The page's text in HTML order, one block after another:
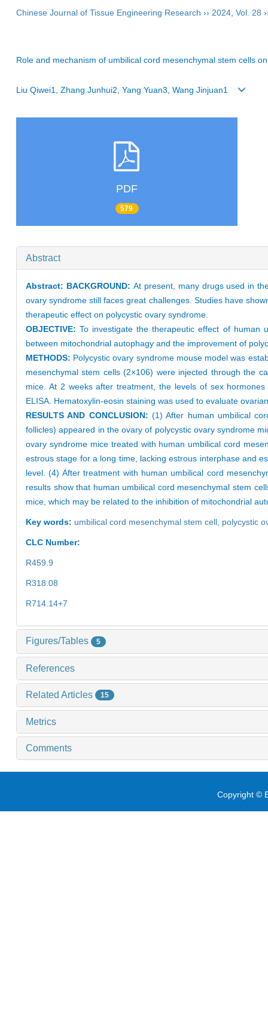
Chinese Journal of Tissue Engineering Research ›› 2024 Vol. 28
Role and mechanism of umbilical cord mesenchymal stem cells
Liu Qiwei1, Zhang Junhui2, Yang Yuan3, Wang Jinjuan1
PDF
579
Abstract
Abstract: BACKGROUND: At present, many drugs used in
ovary syndrome still faces great challenges. Studies have
therapeutic effect on polycystic ovary syndrome.
OBJECTIVE:To investigate the therapeutic effect of human
between mitochondrial autophagy and the improvement of
METHODS: Polycystic ovary syndrome mouse model was
mesenchymal stem cells (2×106) were injected through the
mice. At 2 weeks after treatment, the levels of sex
ELISA. Hematoxylin-eosin staining was used to evaluate
RESULTS AND CONCLUSION: (1) After human umbilical
follicles) appeared in the ovary of polycystic ovary syndrome
ovary syndrome mice treated with human umbilical cord
estrous stage for a long time, lacking estrous interphase and
level. (4) After treatment with human umbilical cord
results show that human umbilical cord mesenchymal stem
mice, which may be related to the inhibition of mitochondrial
Key words: umbilical cord mesenchymal stem cell, polycystic
CLC Number:
R459.9
R318.08
R714.14+7
Figures/Tables 5
References
Related Articles 15
Metrics
Comments
Copyright ©